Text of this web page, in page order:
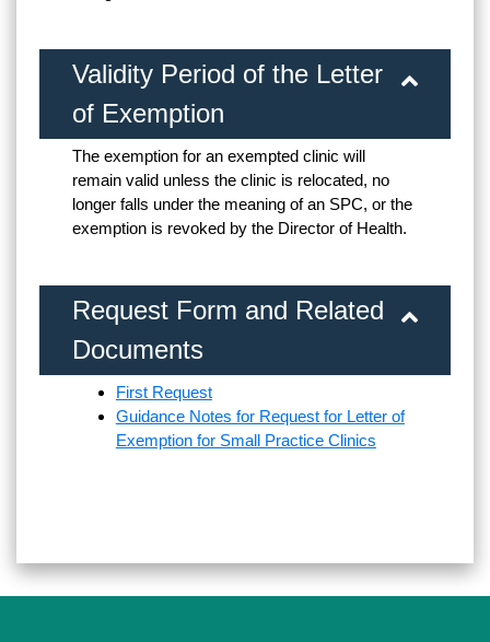
Validity Period of the Letter
of Exemption
The exemption for an exempted clinic will
remain valid unless the clinic is relocated, no
longer falls under the meaning of an SPC, or the
exemption is revoked by the Director of Health.
Request Form and Related
Documents
First Request
Guidance Notes for Request for Letter of
Exemption for Small Practice Clinics